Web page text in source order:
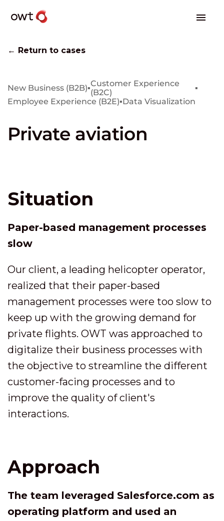
← Return to cases
New Business (B2B)▪Customer Experience
(B2C)
▪
Employee Experience (B2E)▪Data Visualization
Private aviation
Situation
Paper-based management processes
slow
Our client, a leading helicopter operator,
realized that their paper-based
management processes were too slow to
keep up with the growing demand for
private flights. OWT was approached to
digitalize their business processes with
the objective to streamline the different
customer-facing processes and to
improve the quality of client's
interactions.
Approach
The team leveraged Salesforce.com as
operating platform and used an